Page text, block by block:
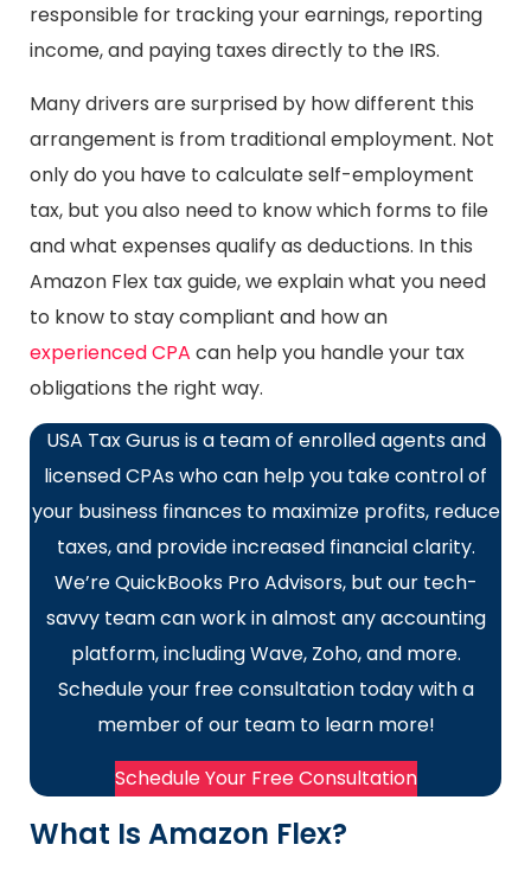
responsible for tracking your earnings, reporting
income, and paying taxes directly to the IRS.
Many drivers are surprised by how different this
arrangement is from traditional employment. Not
only do you have to calculate self-employment
tax, but you also need to know which forms to file
and what expenses qualify as deductions. In this
Amazon Flex tax guide, we explain what you need
to know to stay compliant and how an
experienced CPA can help you handle your tax
obligations the right way.
USA Tax Gurus is a team of enrolled agents and
licensed CPAs who can help you take control of
your business finances to maximize profits, reduce
taxes, and provide increased financial clarity.
We’re QuickBooks Pro Advisors, but our tech-
savvy team can work in almost any accounting
platform, including Wave, Zoho, and more.
Schedule your free consultation today with a
member of our team to learn more!
Schedule Your Free Consultation
What Is Amazon Flex?